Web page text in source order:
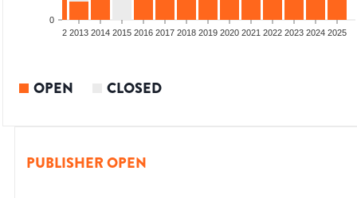
0
2012 2013 2014 2015 2016 2017 2018 2019 2020 2021 2022 2023 2024 2025
OPEN CLOSED
PUBLISHER OPEN